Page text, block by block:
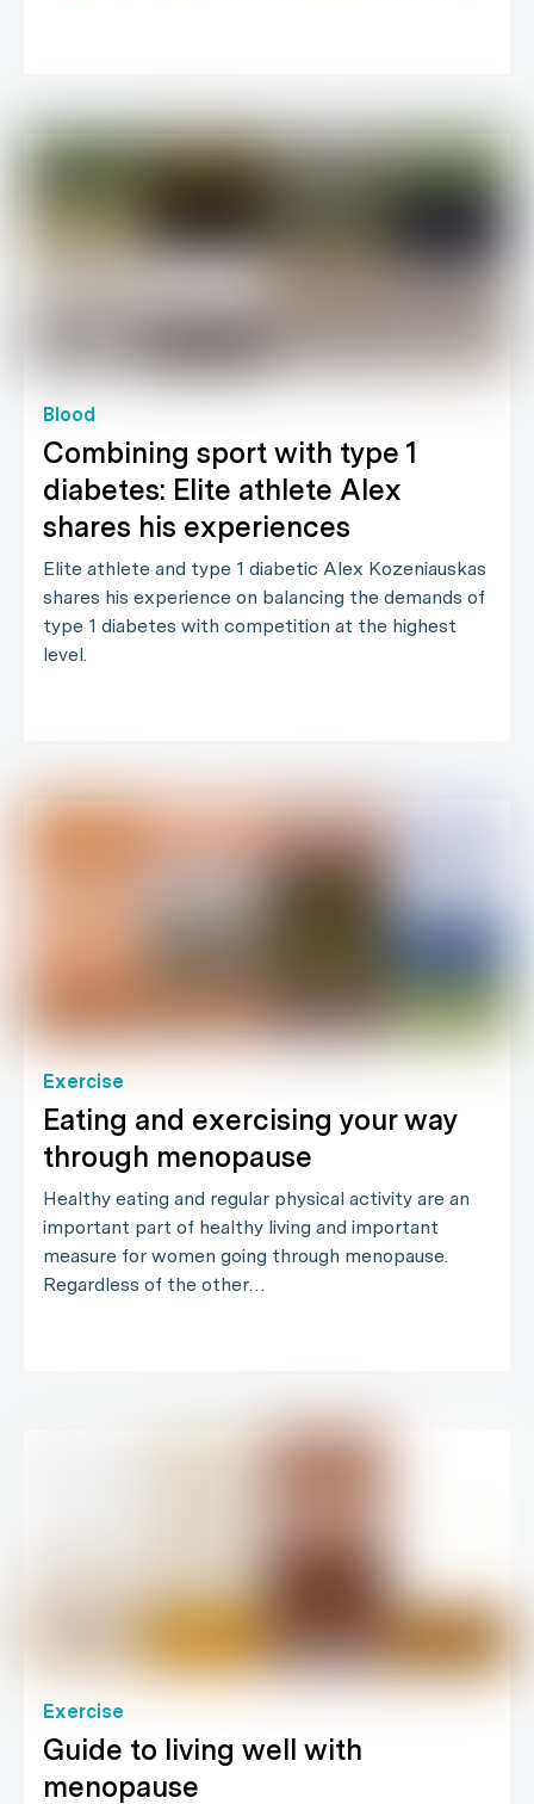
Blood
Combining sport with type 1
diabetes: Elite athlete Alex
shares his experiences
Elite athlete and type 1 diabetic Alex Kozeniauskas
shares his experience on balancing the demands of
type 1 diabetes with competition at the highest
level.
Exercise
Eating and exercising your way
through menopause
Healthy eating and regular physical activity are an
important part of healthy living and important
measure for women going through menopause.
Regardless of the other…
Exercise
Guide to living well with
menopause